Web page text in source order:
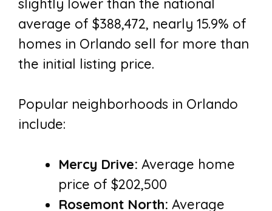
slightly lower than the national
average of $388,472, nearly 15.9% of
homes in Orlando sell for more than
the initial listing price.
Popular neighborhoods in Orlando
include:
Mercy Drive: Average home
price of $202,500
Rosemont North: Average